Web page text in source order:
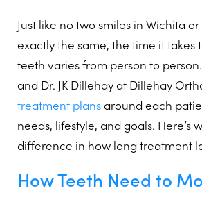
Just like no two smiles in Wichita
exactly the same, the time it takes
teeth varies from person to
and Dr. JK Dillehay at Dillehay
treatment plans around each
needs, lifestyle, and goals. Here’s
difference in how long treatment
How Teeth Need to